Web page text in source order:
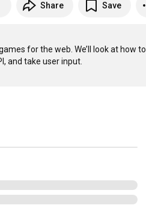
Share Save
for the web. We’ll look at how to